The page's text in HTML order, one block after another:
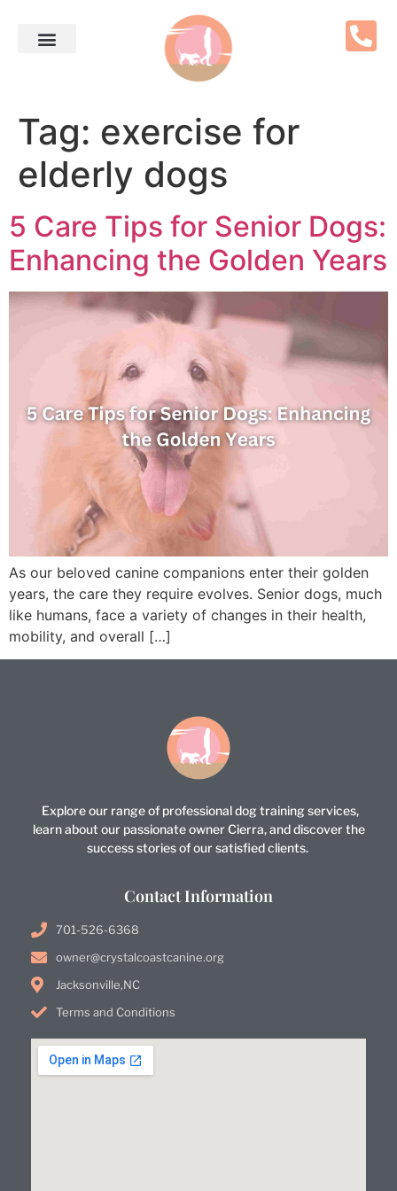
Tag: exercise for
elderly dogs
5 Care Tips for Senior Dogs:
Enhancing the Golden Years
As our beloved canine companions enter their golden
years, the care they require evolves. Senior dogs, much
like humans, face a variety of changes in their health,
mobility, and overall […]
Explore our range of professional dog training services,
learn about our passionate owner Cierra, and discover the
success stories of our satisfied clients.
Contact Information
701-526-6368
owner@crystalcoastcanine.org
Jacksonville,NC
Terms and Conditions